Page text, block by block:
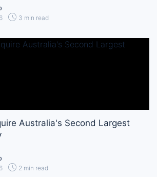
3 min read
Australia's Second Largest
2 min read